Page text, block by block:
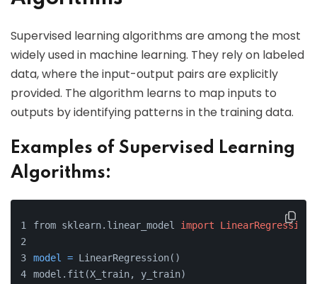
Supervised learning algorithms are among the most
widely used in machine learning. They rely on labeled
data, where the input-output pairs are explicitly
provided. The algorithm learns to map inputs to
outputs by identifying patterns in the training data.
Examples of Supervised Learning
Algorithms:
from sklearn.linear_model import LinearRegression
model = LinearRegression()
model.fit(X_train, y_train)